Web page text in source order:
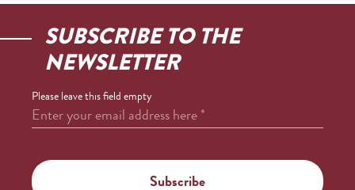
SUBSCRIBE TO THE
NEWSLETTER
Please leave this field empty
Enter your email address here*